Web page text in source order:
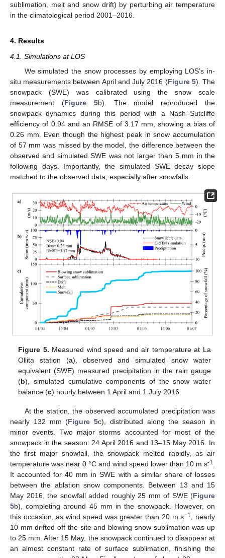
sublimation, melt and snow drift) by perturbing air temperature
in the climatological period 2001–2016.
4. Results
4.1. Simulations at LOS
We simulated the snow processes by employing LOS’s in-
situ measurements between April and July 2016 (Figure 5). The
snowpack (SWE) was calibrated using the snow scale
measurement (Figure 5b). The model reproduced the
snowpack dynamics during this period with a Nash–Sutcliffe
efficiency of 0.94 and an RMSE of 3.17 mm, showing a bias of
0.26 mm. Even though the highest peak in snow accumulation
of 57 mm was missed by the model, the difference between the
observed and simulated SWE was not larger than 5 mm in the
following days. Importantly, the simulated SWE decay slope
matched to the observed data, especially after snowfalls.
Figure 5. Measured wind speed and air temperature at La
Ollita station (a), observed and simulated snow water
equivalent (SWE) measured precipitation in the rain gauge
(b), simulated cumulative components of the snow water
balance (c) hourly between 1 April and 1 July 2016.
At the station, the observed accumulated precipitation was
nearly 132 mm (Figure 5c), distributed along the season in
minor events. Two major storms accounted for most of the
snowpack in the season: 24 April 2016 and 13–15 May 2016. In
the first major snowfall, the snowpack melted rapidly, as air
temperature was near 0 °C and wind speed lower than 10 m s-1
It accounted for 40 mm in SWE with a similar share of losses
between the ablation snow components. Between 13 and 15
May 2016, the snowfall added roughly 25 mm of SWE (Figure
5b), completing around 45 mm in the snowpack. However, on
this occasion, as wind speed was greater than 20 m s−1
, nearly
10 mm drifted off the site and blowing snow sublimation was up
to 25 mm. After 15 May, the snowpack continued to disappear at
an almost constant rate of surface sublimation, finishing the